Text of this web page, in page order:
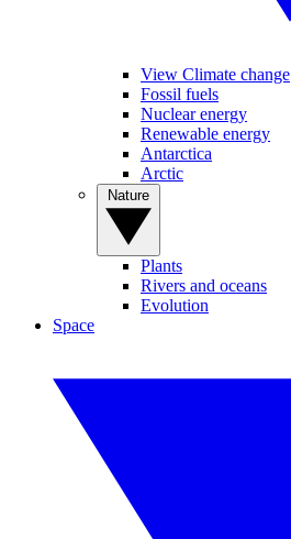
View Climate change
Fossil fuels
Nuclear energy
Renewable energy
Antarctica
Arctic
Plants
Rivers and oceans
Evolution
Space